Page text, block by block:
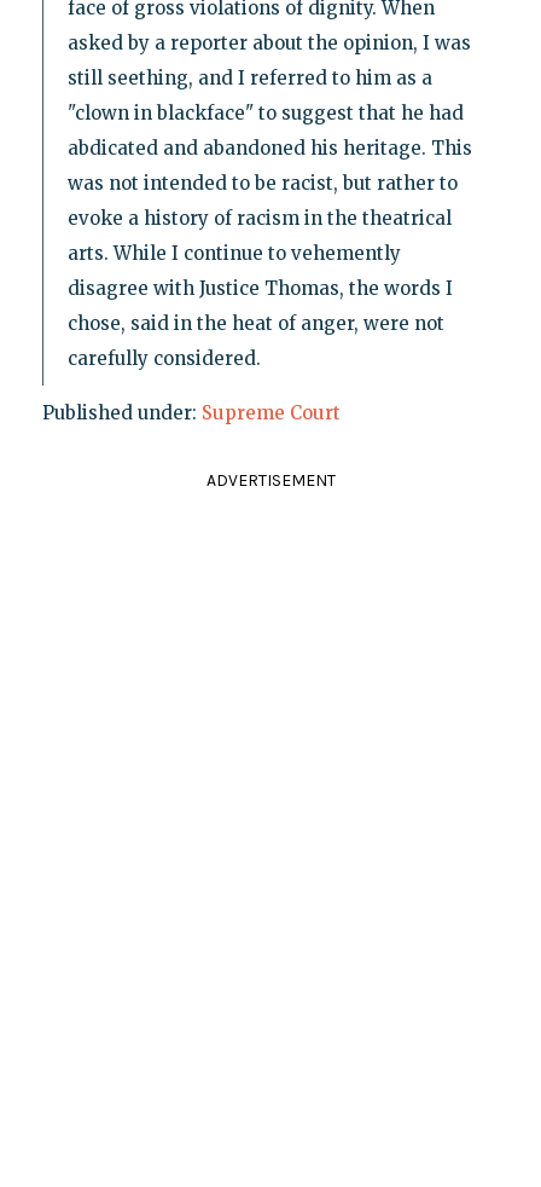
face of gross violations of dignity. When
asked by a reporter about the opinion, I was
still seething, and I referred to him as a
"clown in blackface" to suggest that he had
abdicated and abandoned his heritage. This
was not intended to be racist, but rather to
evoke a history of racism in the theatrical
arts. While I continue to vehemently
disagree with Justice Thomas, the words I
chose, said in the heat of anger, were not
carefully considered.
Published under: Supreme Court
ADVERTISEMENT